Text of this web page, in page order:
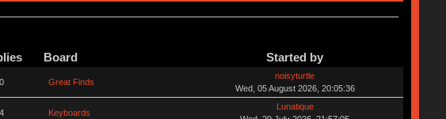
Board Started by
0 Great Finds
noisyturtle
Wed, 05 August 2026, 20:05:36
4 Keyboards
Lunatique